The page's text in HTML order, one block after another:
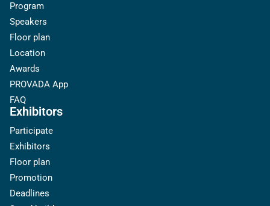
Program
Speakers
Floor plan
Location
Awards
PROVADA App
FAQ
Exhibitors
Participate
Exhibitors
Floor plan
Promotion
Deadlines